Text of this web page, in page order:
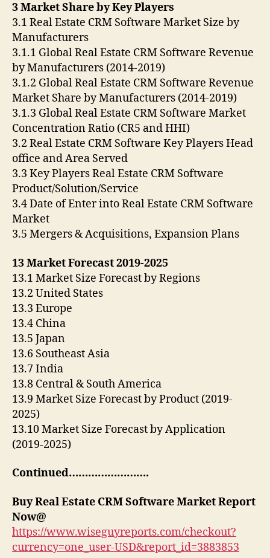
3 Market Share by Key Players
3.1 Real Estate CRM Software Market Size by
Manufacturers
3.1.1 Global Real Estate CRM Software Revenue
by Manufacturers (2014-2019)
3.1.2 Global Real Estate CRM Software Revenue
Market Share by Manufacturers (2014-2019)
3.1.3 Global Real Estate CRM Software Market
Concentration Ratio (CR5 and HHI)
3.2 Real Estate CRM Software Key Players Head
office and Area Served
3.3 Key Players Real Estate CRM Software
Product/Solution/Service
3.4 Date of Enter into Real Estate CRM Software
Market
3.5 Mergers & Acquisitions, Expansion Plans
13 Market Forecast 2019-2025
13.1 Market Size Forecast by Regions
13.2 United States
13.3 Europe
13.4 China
13.5 Japan
13.6 Southeast Asia
13.7 India
13.8 Central & South America
13.9 Market Size Forecast by Product (2019-
2025)
13.10 Market Size Forecast by Application
(2019-2025)
Continued…………………….
BuyReal Estate CRM Software Market Report
Now@
https://www.wiseguyreports.com/checkout?
currency=one_user-USD&report_id=3883853